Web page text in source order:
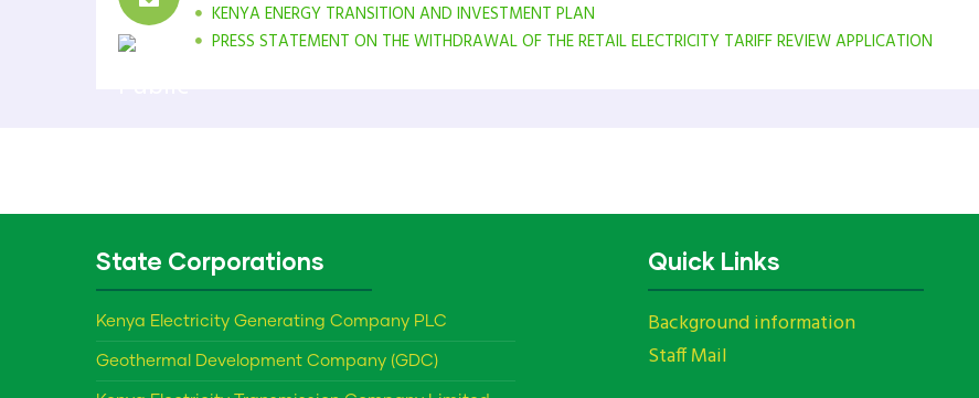
KENYA ENERGY TRANSITION AND INVESTMENT PLAN
PRESS STATEMENT ON THE WITHDRAWAL OF THE RETAIL ELECTRICITY TARIFF REVIEW APPLICATION
State Corporations
Kenya Electricity Generating Company PLC
Geothermal Development Company (GDC)
Quick Links
Background information
Staff Mail